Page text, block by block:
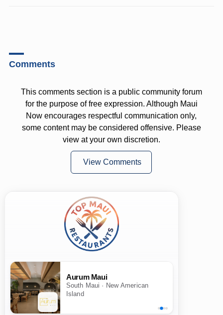
Comments
This comments section is a public community forum
for the purpose of free expression. Although Maui
Now encourages respectful communication only,
some content may be considered offensive. Please
view at your own discretion.
View Comments
Aurum Maui
South Maui · New American
Island